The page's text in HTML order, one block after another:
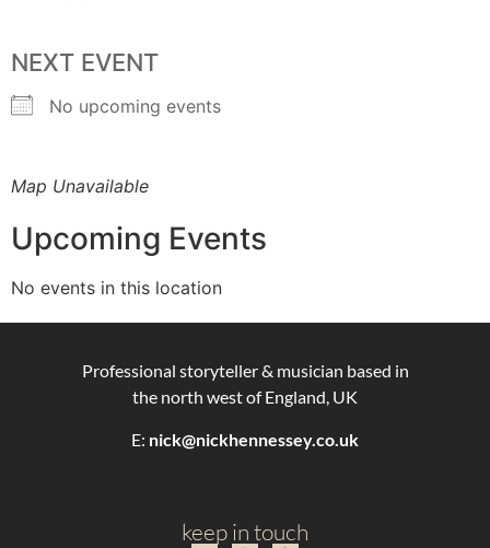
NEXT EVENT
No upcoming events
Map Unavailable
Upcoming Events
No events in this location
Professional storyteller & musician based in
the north west of England, UK
E: nick@nickhennessey.co.uk
keep in touch